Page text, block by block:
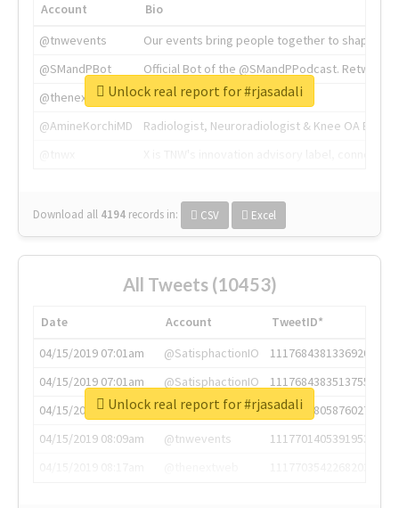
Account
Bio
@tnwevents
Our events bring people together to shape the
@SMandPBot
Official Bot of the @SMandPPodcast.
@thenextweb
The heart of tech.
@AmineKorchiMD
Radiologist, Neuroradiologist & Knee OA
Download all 4194 records in: CSV Excel
Unlock real report for #rjasadali
All Tweets (10453)
Date Account
TweetID*
04/15/2019 07:01am
@SatisphactionIO
1117684381336920064
04/15/2019 07:01am
@SatisphactionIO
1117684383513755649
04/15/2019 07:03am
@annaercilla
1117684805876027392
04/15/2019 08:09am
@tnwevents
1117701405391953920
Unlock real report for #rjasadali